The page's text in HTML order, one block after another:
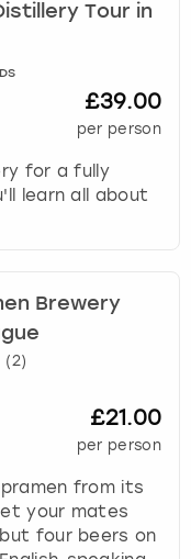
Tour in
£39.00
per person
for a fully
learn all about
Brewery
(2)
£21.00
per person
from its
your mates
four beers on